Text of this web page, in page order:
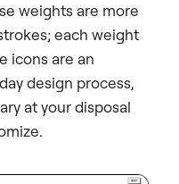
weights are more
each weight
icons are an
design process,
at your disposal